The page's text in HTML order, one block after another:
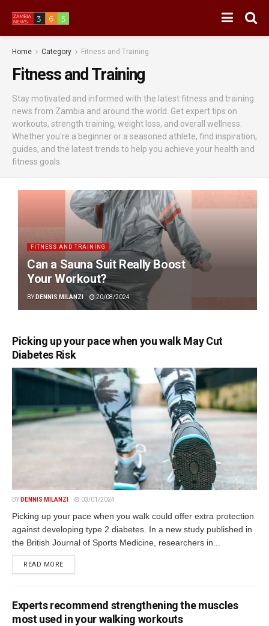
Home Category Fitness and Training
Fitness and Training
Stay motivated and informed with the latest fitness and training
news from Zambia and around the world. Get expert tips on
workouts, strength training, weight loss, and overall wellness.
Whether you're a beginner or a seasoned athlete, find inspiration,
guides, and the latest trends to help you achieve your health and
fitness goals.
FITNESS AND TRAINING
Can a Sauna Suit Really Boost
Your Workout?
BY DENNIS MILANZI 20/08/2024
Picking up your pace when you walk May Cut
Diabetes Risk
BY DENNIS MILANZI 03/01/2024
Picking up your pace when you walk could offer extra protection
against developing type 2 diabetes. In a new study published in
the British Journal of Sports Medicine, researchers in...
READ MOREDETAILS
Experts recommend strengthening the muscles
most used in your walking workouts